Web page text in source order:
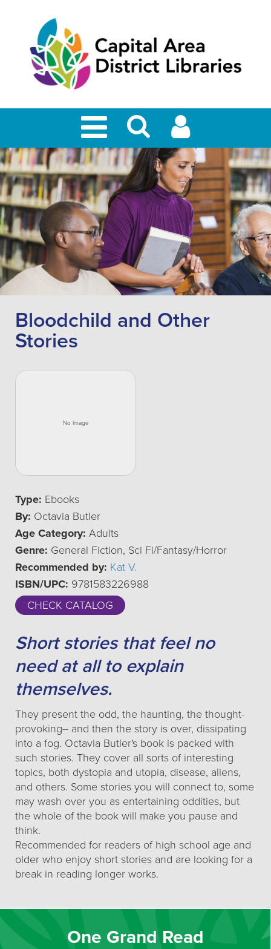
Bloodchild and Other
Stories
Type: Ebooks
By: Octavia Butler
Age Category: Adults
Genre: General Fiction, Sci Fi/Fantasy/Horror
Recommended by: Kat V.
ISBN/UPC: 9781583226988
CHECK CATALOG
Short stories that feel no
need at all to explain
themselves.
They present the odd, the haunting, the thought-
provoking-- and then the story is over, dissipating
into a fog. Octavia Butler's book is packed with
such stories. They cover all sorts of interesting
topics, both dystopia and utopia, disease, aliens,
and others. Some stories you will connect to, some
may wash over you as entertaining oddities, but
the whole of the book will make you pause and
think.
Recommended for readers of high school age and
older who enjoy short stories and are looking for a
break in reading longer works.
One Grand Read